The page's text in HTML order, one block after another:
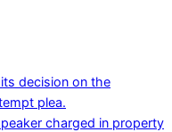
decision on the
plea.
charged in property